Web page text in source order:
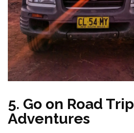
5. Go on Road Trip
Adventures